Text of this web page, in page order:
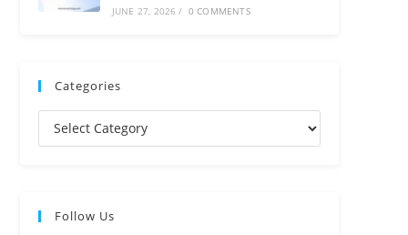
JUNE 27, 2026 / 0 COMMENTS
Categories
Follow Us